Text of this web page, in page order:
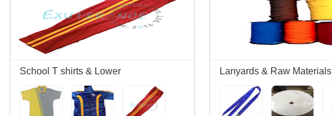
School T shirts & Lower Lanyards & Raw Materials